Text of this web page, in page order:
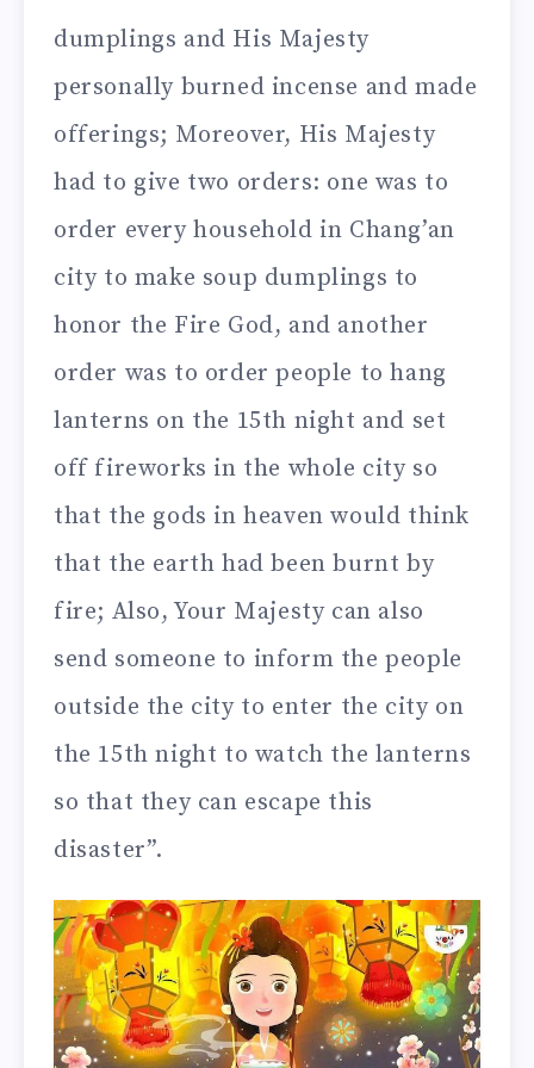
dumplings and His Majesty
personally burned incense and made
offerings; Moreover, His Majesty
had to give two orders: one was to
order every household in Chang’an
city to make soup dumplings to
honor the Fire God, and another
order was to order people to hang
lanterns on the 15th night and set
off fireworks in the whole city so
that the gods in heaven would think
that the earth had been burnt by
fire; Also, Your Majesty can also
send someone to inform the people
outside the city to enter the city on
the 15th night to watch the lanterns
so that they can escape this
disaster”.